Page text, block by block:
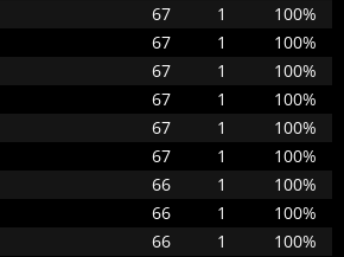
67 1
100%
67 1
100%
67 1
100%
67 1
100%
67 1
100%
67 1
100%
66 1
100%
66 1
100%
66 1
100%